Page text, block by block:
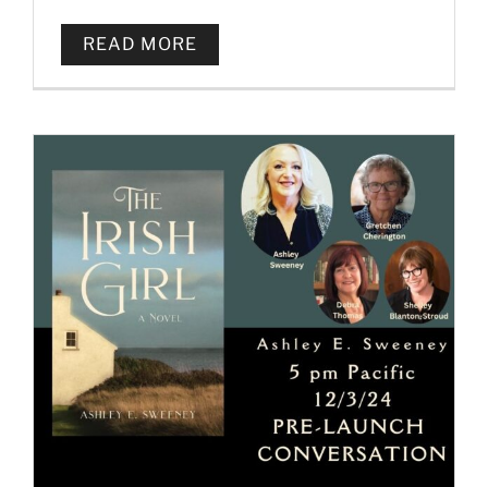
READ MORE